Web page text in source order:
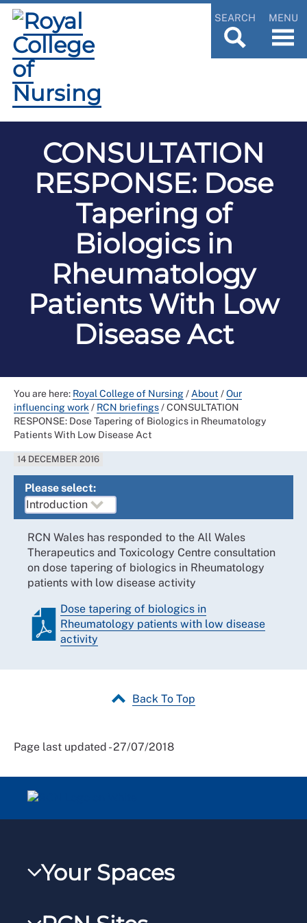
SEARCH MENU
CONSULTATION
RESPONSE: Dose
Tapering of
Biologics in
Rheumatology
Patients With Low
Disease Act
You are here: Royal College of Nursing/ About /Our
influencing work / RCN briefings/CONSULTATION
RESPONSE: Dose Tapering of Biologics in Rheumatology
Patients With Low Disease Act
14 DECEMBER 2016
Please select:
RCN Wales has responded to the All Wales
Therapeutics and Toxicology Centre consultation
on dose tapering of biologics in Rheumatology
patients with low disease activity
Dose tapering of biologics in
Rheumatology patients with low disease
activity
Back To Top
Page last updated - 27/07/2018
Your Spaces